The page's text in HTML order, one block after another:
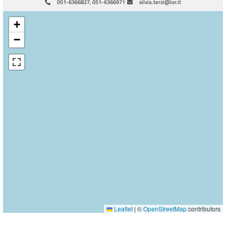
051-6366827, 051-6366971 silvia.terzi@ior.it
+
−
Leaflet | ©OpenStreetMapcontributors